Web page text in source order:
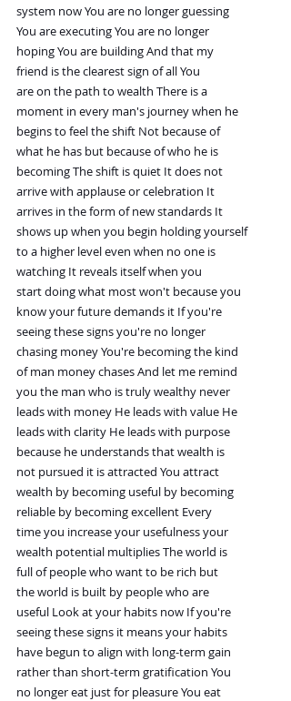
system now You are no longer guessing
You are executing You are no longer
hoping You are building And that my
friend is the clearest sign of all You
are on the path to wealth There is a
moment in every man's journey when he
begins to feel the shift Not because of
what he has but because of who he is
becoming The shift is quiet It does not
arrive with applause or celebration It
arrives in the form of new standards It
shows up when you begin holding yourself
to a higher level even when no one is
watching It reveals itself when you
start doing what most won't because you
know your future demands it If you're
seeing these signs you're no longer
chasing money You're becoming the kind
of man money chases And let me remind
you the man who is truly wealthy never
leads with money He leads with value He
leads with clarity He leads with purpose
because he understands that wealth is
not pursued it is attracted You attract
wealth by becoming useful by becoming
reliable by becoming excellent Every
time you increase your usefulness your
wealth potential multiplies The world is
full of people who want to be rich but
the world is built by people who are
useful Look at your habits now If you're
seeing these signs it means your habits
have begun to align with long-term gain
rather than short-term gratification You
no longer eat just for pleasure You eat